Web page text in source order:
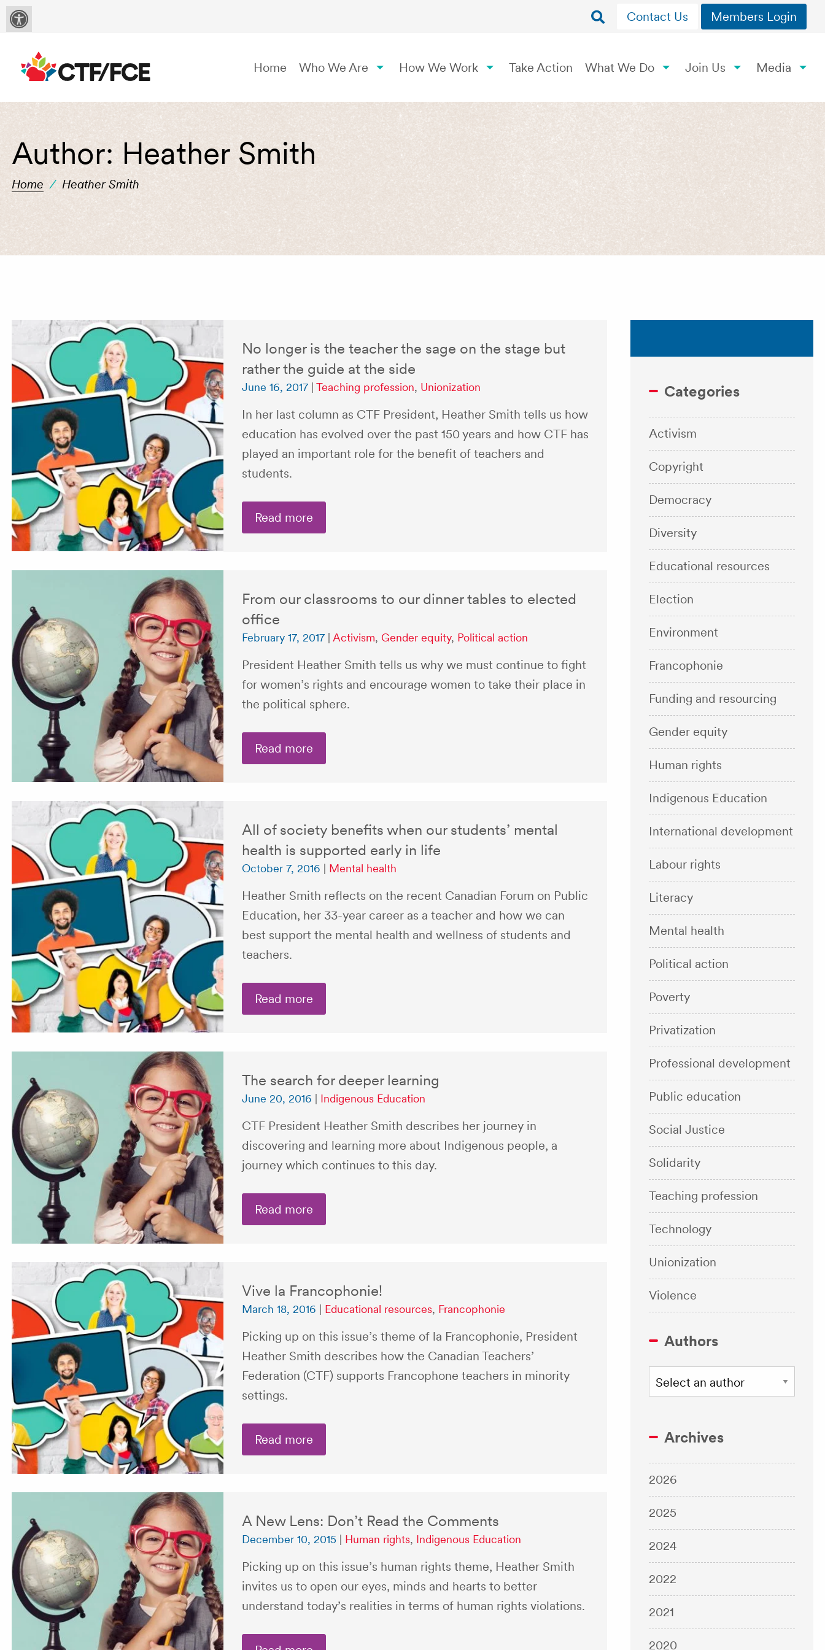
Contact Us Members Login
Home Who We Are How We Work Take Action What We Do Join Us Media
Author: Heather Smith
Home / Heather Smith
No longer is the teacher the sage on the stage but
rather the guide at the side
June 16, 2017| Teaching profession, Unionization
In her last column as CTF President, Heather Smith tells us how
education has evolved over the past 150 years and how CTF has
played an important role for the benefit of teachers and
students.
Read more
From our classrooms to our dinner tables to elected
office
February 17, 2017| Activism, Gender equity, Political action
President Heather Smith tells us why we must continue to fight
for women’s rights and encourage women to take their place in
the political sphere.
Read more
All of society benefits when our students’ mental
health is supported early in life
October 7, 2016 Mental health
Heather Smith reflects on the recent Canadian Forum on Public
Education, her 33-year career as a teacher and how we can
best support the mental health and wellness of students and
teachers.
Read more
The search for deeper learning
June 20, 2016 Indigenous Education
CTF President Heather Smith describes her journey in
discovering and learning more about Indigenous people, a
journey which continues to this day.
Read more
Vive la Francophonie!
March 18, 2016 Educational resources, Francophonie
Picking up on this issue’s theme of la Francophonie, President
Heather Smith describes how the Canadian Teachers’
Federation (CTF) supports Francophone teachers in minority
settings.
Read more
A New Lens: Don’t Read the Comments
December 10, 2015 Human rights, Indigenous Education
Picking up on this issue’s human rights theme, Heather Smith
invites us to open our eyes, minds and hearts to better
understand today’s realities in terms of human rights violations.
Categories
Activism
Copyright
Democracy
Diversity
Educational resources
Election
Environment
Francophonie
Funding and resourcing
Gender equity
Human rights
Indigenous Education
International development
Labour rights
Literacy
Mental health
Political action
Poverty
Privatization
Professional development
Public education
Social Justice
Solidarity
Teaching profession
Technology
Unionization
Violence
Authors
Archives
2026
2025
2024
2022
2021
2020